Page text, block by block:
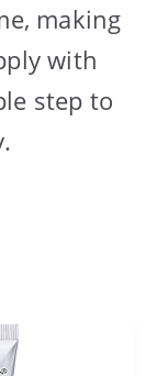
making
with
step to